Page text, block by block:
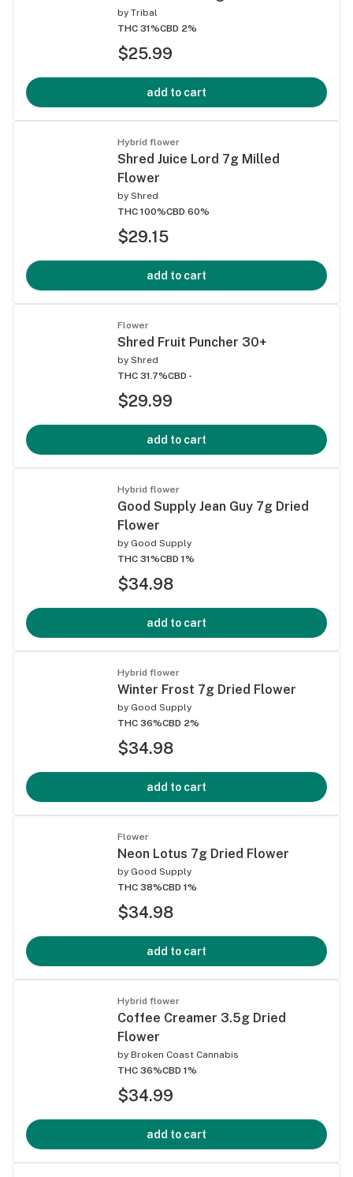
by Tribal
THC 31%CBD 2%
$25.99
add to cart
Hybrid flower
Shred Juice Lord 7g Milled
Flower
by Shred
THC 100%CBD 60%
$29.15
add to cart
Flower
Shred Fruit Puncher 30+
by Shred
THC 31.7%CBD -
$29.99
add to cart
Hybrid flower
Good Supply Jean Guy 7g Dried
Flower
by Good Supply
THC 31%CBD 1%
$34.98
add to cart
Hybrid flower
Winter Frost 7g Dried Flower
by Good Supply
THC 36%CBD 2%
$34.98
add to cart
Flower
Neon Lotus 7g Dried Flower
by Good Supply
THC 38%CBD 1%
$34.98
add to cart
Hybrid flower
Coffee Creamer 3.5g Dried
Flower
by Broken Coast Cannabis
THC 36%CBD 1%
$34.99
add to cart